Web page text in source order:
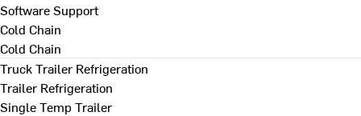
Software Support
Cold Chain
Cold Chain
Truck Trailer Refrigeration
Trailer Refrigeration
Single Temp Trailer